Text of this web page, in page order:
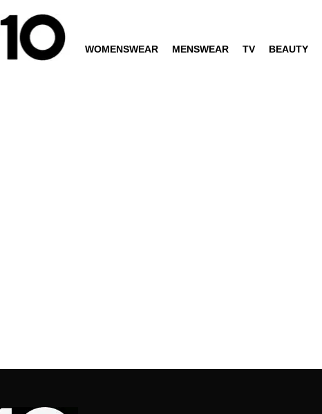
WOMENSWEAR MENSWEAR TV BEAUTY